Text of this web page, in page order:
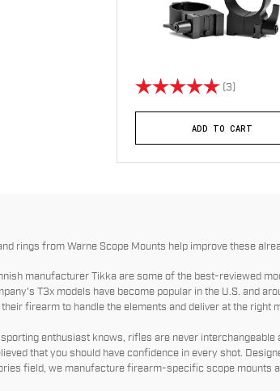
Rating: (3)
ADD TO CART
rings from Warne Scope Mounts help improve these
manufacturer Tikka are some of the best-reviewed
T3x models have become popular in the U.S. and
firearm to handle the elements and deliver at the right
enthusiast knows, rifles are never
that you should have confidence in every shot.
field, we manufacture firearm-specific scope mounts